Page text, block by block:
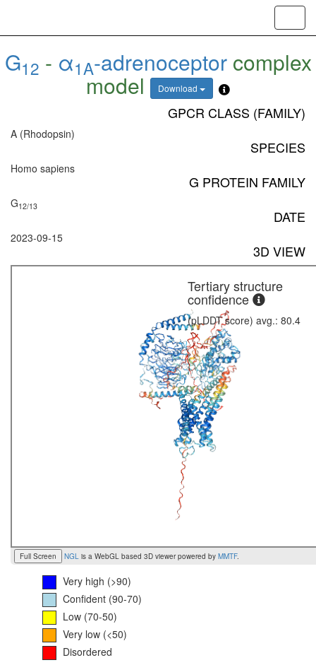
G12 - α1A-adrenoceptorcomplex
model Download
GPCR CLASS (FAMILY)
A (Rhodopsin)
SPECIES
Homo sapiens
G PROTEIN FAMILY
G12/13
DATE
2023-09-15
3D VIEW
Full Screen NGL is a WebGL based 3D viewer powered by MMTF.
Tertiary structure
confidence
(pLDDT score) avg.: 80.4
Very high (>90)
Confident (90-70)
Low (70-50)
Very low (<50)
Disordered